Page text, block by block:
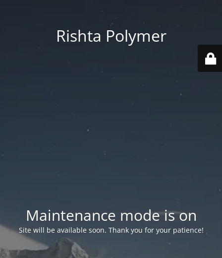
Rishta Polymer
Maintenance mode is on
Site will be available soon. Thank you for your patience!